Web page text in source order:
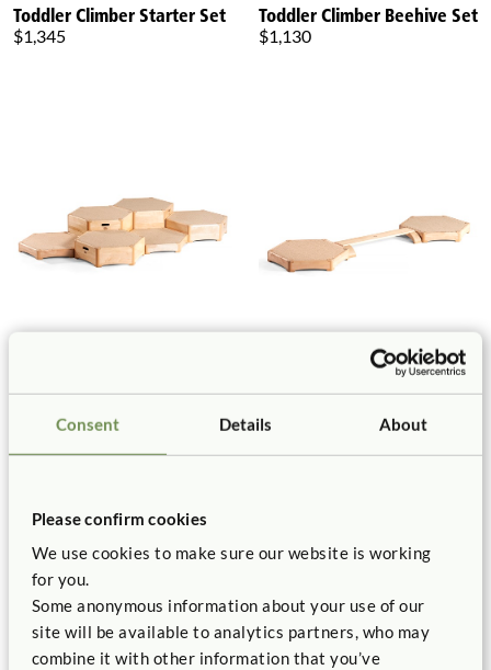
Consent Details About
Please confirm cookies
We use cookies to make sure our website is working
for you.
Some anonymous information about your use of our
site will be available to analytics partners, who may
combine it with other information that you’ve
Toddler Climber Starter Set
$1,345
Toddler Climber Beehive Set
$1,130
Toddler Climber Balance Set